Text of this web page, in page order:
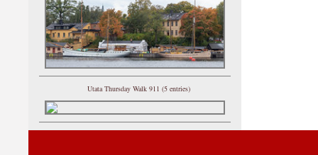
Utata Thursday Walk 911 (5 entries)